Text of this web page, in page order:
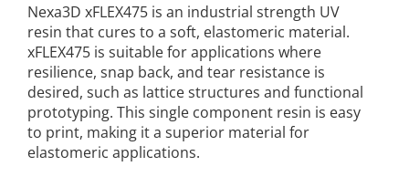
Nexa3D xFLEX475 is an industrial strength UV
resin that cures to a soft, elastomeric material.
xFLEX475 is suitable for applications where
resilience, snap back, and tear resistance is
desired, such as lattice structures and functional
prototyping. This single component resin is easy
to print, making it a superior material for
elastomeric applications.